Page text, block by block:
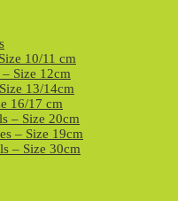
10/11 cm
Size 12cm
13/14cm
16/17 cm
– Size 20cm
– Size 19cm
– Size 30cm